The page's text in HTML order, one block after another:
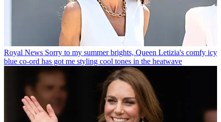
Royal News Sorry to my summer brights, Queen Letizia's comfy icy
blue co-ord has got me styling cool tones in the heatwave